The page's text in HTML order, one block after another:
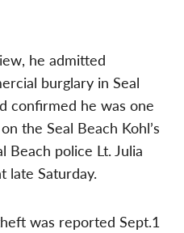
he admitted
burglary in Seal
confirmed he was one
the Seal Beach Kohl’s
Beach police Lt. Julia
late Saturday.
was reported Sept.1